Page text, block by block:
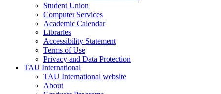
Student Union
Computer Services
Academic Calendar
Libraries
Accessibility Statement
Terms of Use
Privacy and Data Protection
TAU International
TAU International website
About